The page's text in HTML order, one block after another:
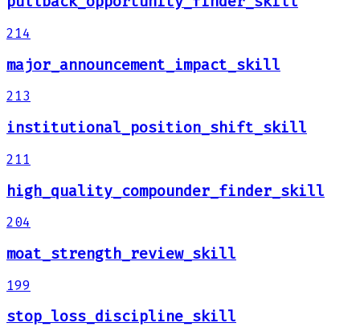
214
major_announcement_impact_skill
213
institutional_position_shift_skill
211
high_quality_compounder_finder_skill
204
moat_strength_review_skill
199
stop_loss_discipline_skill